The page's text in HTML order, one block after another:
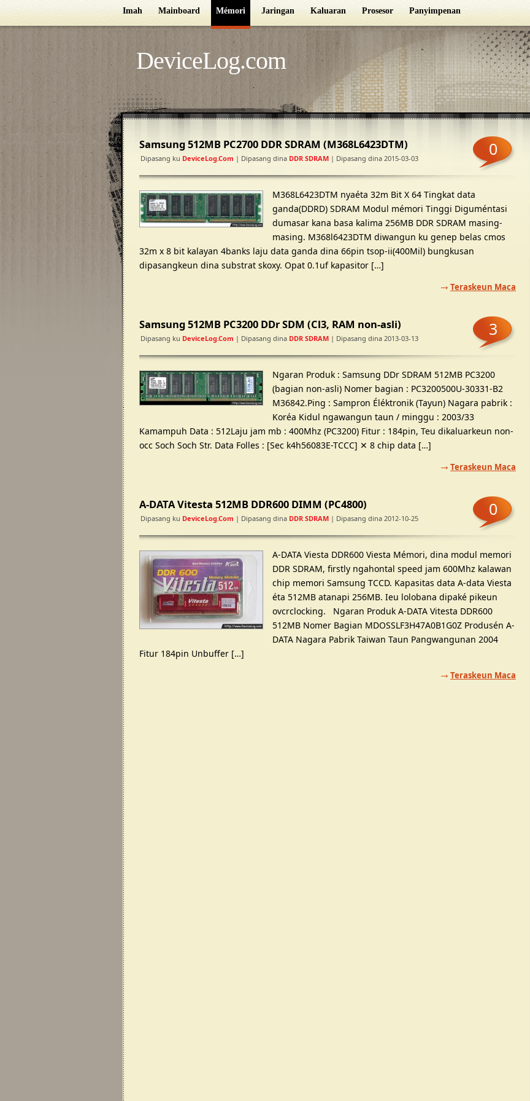
Imah Mainboard Mémori Jaringan Kaluaran Prosesor Panyimpenan
DeviceLog.com
Samsung 512MB PC2700 DDR SDRAM (M368L6423DTM)
Dipasang ku DeviceLog.com | Dipasang dina DDR SDRAM | Dipasang dina 2015-03-03 0
M368L6423DTM nyaéta 32m Bit X 64 Tingkat data
ganda(DDRD) SDRAM Modul mémori Tinggi Diguméntasi
dumasar kana basa kalima 256MB DDR SDRAM masing-
masing. M368l6423DTM diwangun ku genep belas cmos
32m x 8 bit kalayan 4banks laju data ganda dina 66pin tsop-ii(400Mil) bungkusan
dipasangkeun dina substrat skoxy. Opat 0.1uf kapasitor […]
Teraskeun Maca
Samsung 512MB PC3200 DDr SDM (Cl3, RAM non-asli)
Dipasang ku DeviceLog.com | Dipasang dina DDR SDRAM | Dipasang dina 2013-03-13 3
Ngaran Produk : Samsung DDr SDRAM 512MB PC3200
(bagian non-asli) Nomer bagian : PC3200500U-30331-B2
M36842.Ping : Sampron Éléktronik (Tayun) Nagara pabrik :
Koréa Kidul ngawangun taun / minggu : 2003/33
Kamampuh Data : 512Laju jam mb : 400Mhz (PC3200) Fitur : 184pin, Teu dikaluarkeun non-
occ Soch Soch Str. Data Folles : [Sec k4h56083E-TCCC] ✕ 8 chip data […]
Teraskeun Maca
A-DATA Vitesta 512MB DDR600 DIMM (PC4800)
Dipasang ku DeviceLog.com | Dipasang dina DDR SDRAM | Dipasang dina 2012-10-25 0
A-DATA Viesta DDR600 Viesta Mémori, dina modul memori
DDR SDRAM, firstly ngahontal speed jam 600Mhz kalawan
chip memori Samsung TCCD. Kapasitas data A-data Viesta
éta 512MB atanapi 256MB. Ieu lolobana dipaké pikeun
ovcrclocking. Ngaran Produk A-DATA Vitesta DDR600
512MB Nomer Bagian MDOSSLF3H47A0B1G0Z Produsén A-
DATA Nagara Pabrik Taiwan Taun Pangwangunan 2004
Fitur 184pin Unbuffer […]
Teraskeun Maca